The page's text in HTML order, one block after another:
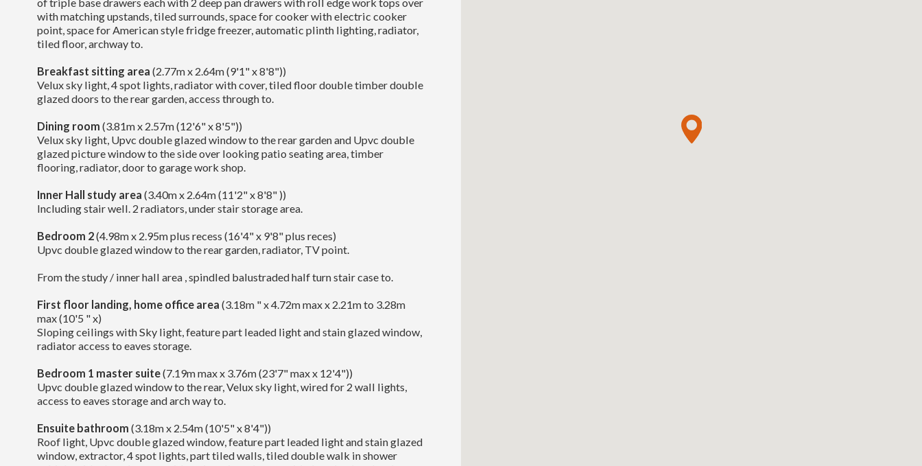
with matching upstands, tiled surrounds, space for cooker with electric cooker
point, space for American style fridge freezer, automatic plinth lighting, radiator,
tiled floor, archway to.
Breakfast sitting area (2.77m x 2.64m (9'1" x 8'8"))
Velux sky light, 4 spot lights, radiator with cover, tiled floor double timber double
glazed doors to the rear garden, access through to.
Dining room (3.81m x 2.57m (12'6" x 8'5"))
Velux sky light, Upvc double glazed window to the rear garden and Upvc double
glazed picture window to the side over looking patio seating area, timber
flooring, radiator, door to garage work shop.
Inner Hall study area (3.40m x 2.64m (11'2" x 8'8" ))
Including stair well. 2 radiators, under stair storage area.
Bedroom 2(4.98m x 2.95m plus recess (16'4" x 9'8" plus reces)
Upvc double glazed window to the rear garden, radiator, TV point.
From the study / inner hall area , spindled balustraded half turn stair case to.
First floor landing, home office area (3.18m " x 4.72m max x 2.21m to 3.28m
max (10'5 " x)
Sloping ceilings with Sky light, feature part leaded light and stain glazed window,
radiator access to eaves storage.
Bedroom 1 master suite(7.19m max x 3.76m (23'7" max x 12'4"))
Upvc double glazed window to the rear, Velux sky light, wired for 2 wall lights,
access to eaves storage and arch way to.
Ensuite bathroom (3.18m x 2.54m (10'5" x 8'4"))
Roof light, Upvc double glazed window, feature part leaded light and stain glazed
window, extractor, 4 spot lights, part tiled walls, tiled double walk in shower